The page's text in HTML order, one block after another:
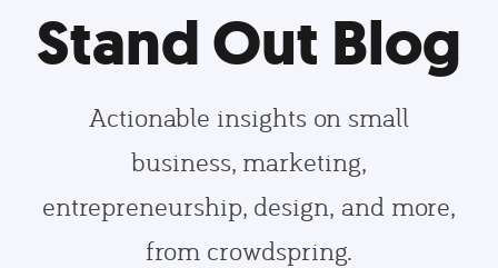
Stand Out Blog
Actionable insights on small
business, marketing,
entrepreneurship, design, and more,
from crowdspring.